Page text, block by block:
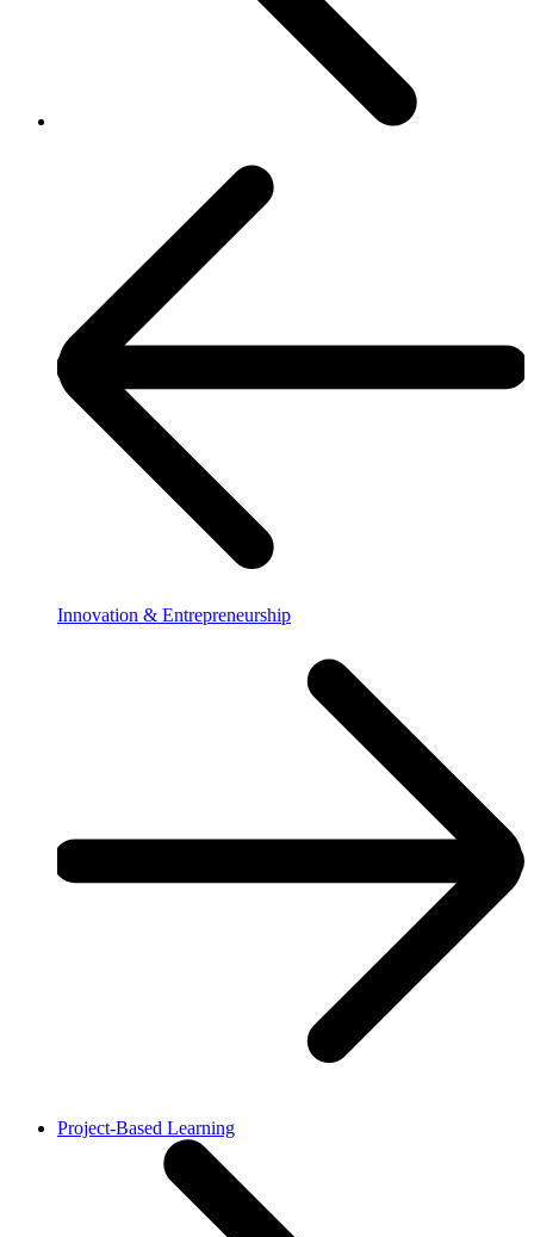
Innovation & Entrepreneurship
Project-Based Learning